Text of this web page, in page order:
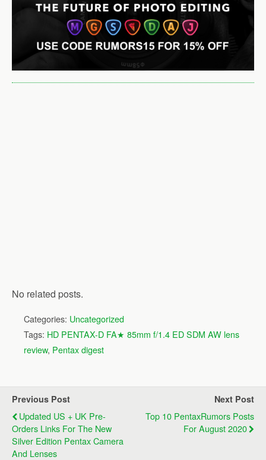
No related posts.
Categories: Uncategorized
Tags: HD PENTAX-D FA★ 85mm f/1.4 ED SDM AW lens
review, Pentax digest
Previous Post
Updated US + UK Pre-
Orders Links For The New
Silver Edition Pentax Camera
And Lenses
Next Post
Top 10 PentaxRumors Posts
For August 2020